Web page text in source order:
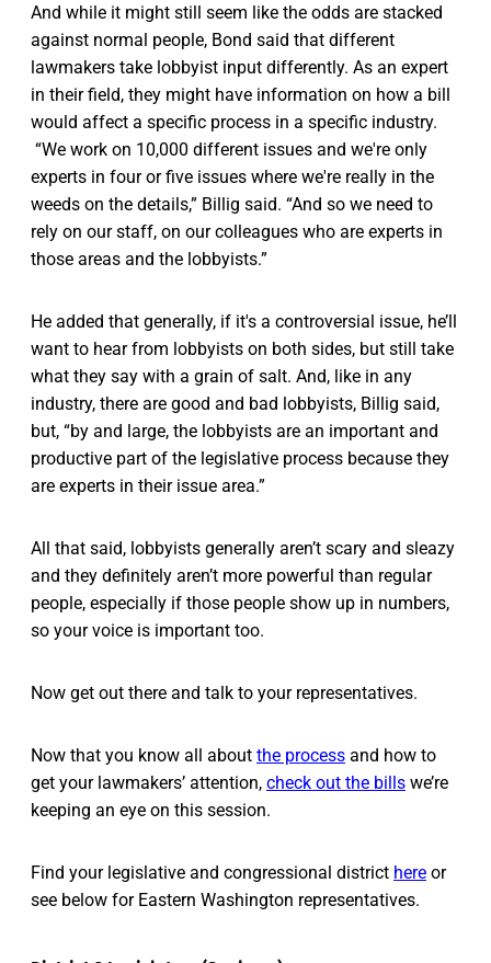
And while it might still seem like the odds are stacked
against normal people, Bond said that different
lawmakers take lobbyist input differently. As an expert
in their field, they might have information on how a bill
would affect a specific process in a specific industry.
“We work on 10,000 different issues and we're only
experts in four or five issues where we're really in the
weeds on the details,” Billig said. “And so we need to
rely on our staff, on our colleagues who are experts in
those areas and the lobbyists.”
He added that generally, if it's a controversial issue, he’ll
want to hear from lobbyists on both sides, but still take
what they say with a grain of salt. And, like in any
industry, there are good and bad lobbyists, Billig said,
but, “by and large, the lobbyists are an important and
productive part of the legislative process because they
are experts in their issue area.”
All that said, lobbyists generally aren’t scary and sleazy
and they definitely aren’t more powerful than regular
people, especially if those people show up in numbers,
so your voice is important too.
Now get out there and talk to your representatives.
Now that you know all about the process and how to
get your lawmakers’ attention, check out the bills we’re
keeping an eye on this session.
Find your legislative and congressional district here or
see below for Eastern Washington representatives.